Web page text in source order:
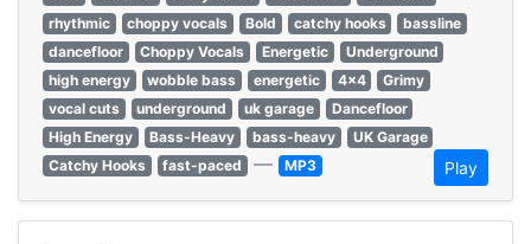
rhythmic
choppy vocals Bold catchy hooks
bassline
dancefloor
Choppy Vocals Energetic
Underground
high energy
wobble bass energetic 4x4
Grimy
vocal cuts
underground uk garage
Dancefloor
High Energy
Bass-Heavy bass-heavy
UK Garage
Catchy Hooks
fast-paced — MP3 Play